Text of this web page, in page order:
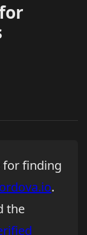
for finding
.
the